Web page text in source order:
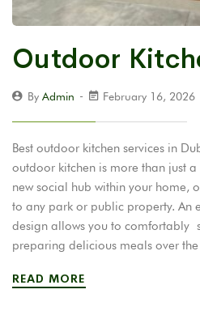
Outdoor
By Admin February 16, 2026
Best outdoor kitchen services in
outdoor kitchen is more than just
new social hub within your home,
to any park or public property. An
design allows you to comfortably
preparing delicious meals over
READ MORE